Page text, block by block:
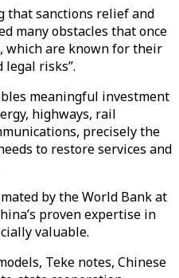
that sanctions relief and
many obstacles that once
which are known for their
risks”.
meaningful investment
highways, rail
precisely the
to restore services and
by the World Bank at
proven expertise in
valuable.
Teke notes, Chinese